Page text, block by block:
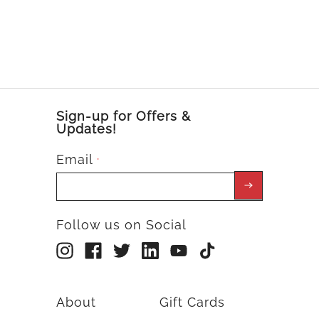
Sign-up for Offers &
Updates!
Email *
Follow us on Social
About
Gift Cards